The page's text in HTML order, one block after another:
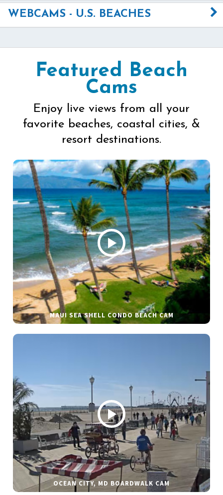
WEBCAMS - U.S. BEACHES
Featured Beach
Cams
Enjoy live views from all your
favorite beaches, coastal cities, &
resort destinations.
MAUI SEA SHELL CONDO BEACH CAM
OCEAN CITY, MD BOARDWALK CAM